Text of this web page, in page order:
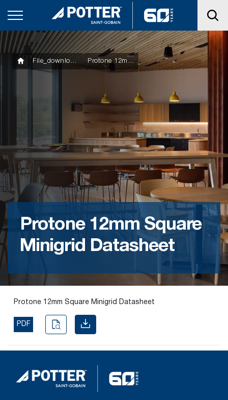
product
solution.
PASSIVE
SOLUTIONS
Protone 12mm Square
Minigrid Datasheet
File_downloads Protone 12mm Square Minigrid Datasheet
Protone 12mm Square Minigrid Datasheet
PDF